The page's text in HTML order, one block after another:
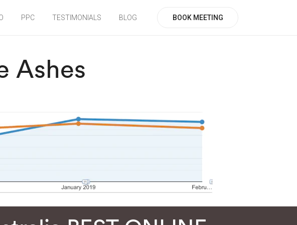
PPC TESTIMONIALS BLOG BOOK MEETING
Ashes